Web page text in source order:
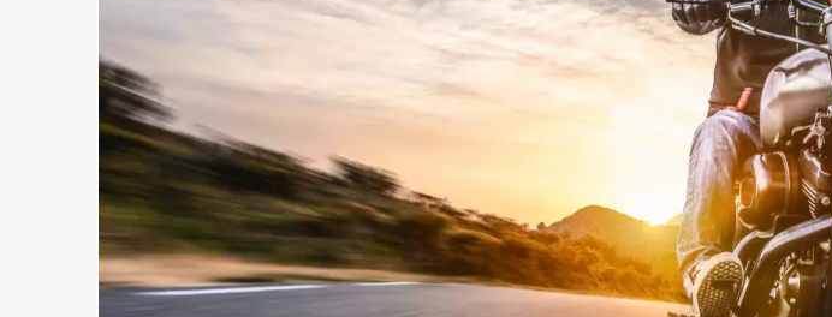
Shopping & Delivery
Government
Get the extension